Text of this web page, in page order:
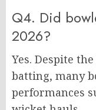
Q4. Did
2026?
Yes. Despite
batting, many
performances